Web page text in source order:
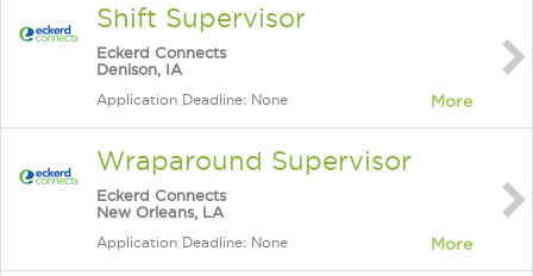
Shift Supervisor
Eckerd Connects
Denison, IA
Application Deadline: None More
Wraparound Supervisor
Eckerd Connects
New Orleans, LA
Application Deadline: None More